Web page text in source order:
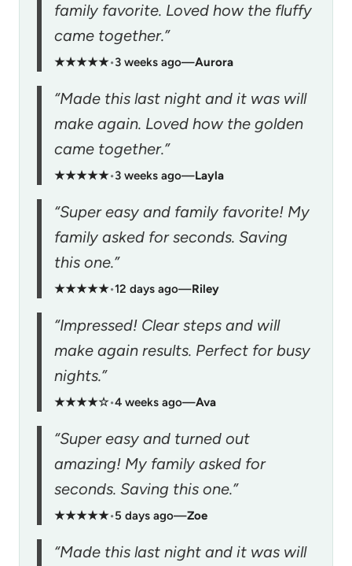
family favorite. Loved how the fluffy
came together.”
★★★★★•3 weeks ago—Aurora
“Made this last night and it was will
make again. Loved how the golden
came together.”
★★★★★•3 weeks ago—Layla
“Super easy and family favorite! My
family asked for seconds. Saving
this one.”
★★★★★•12 days ago—Riley
“Impressed! Clear steps and will
make again results. Perfect for busy
nights.”
★★★★☆•4 weeks ago—Ava
“Super easy and turned out
amazing! My family asked for
seconds. Saving this one.”
★★★★★•5 days ago—Zoe
“Made this last night and it was will